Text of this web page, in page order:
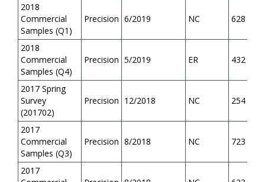
2018
Commercial
Samples (Q1)
Precision 6/2019 NC 628
2018
Commercial
Samples (Q4)
Precision 5/2019 ER 432
2017 Spring
Survey
(201702)
Precision 12/2018 NC 254
2017
Commercial
Samples (Q3)
Precision 8/2018 NC 723
2017